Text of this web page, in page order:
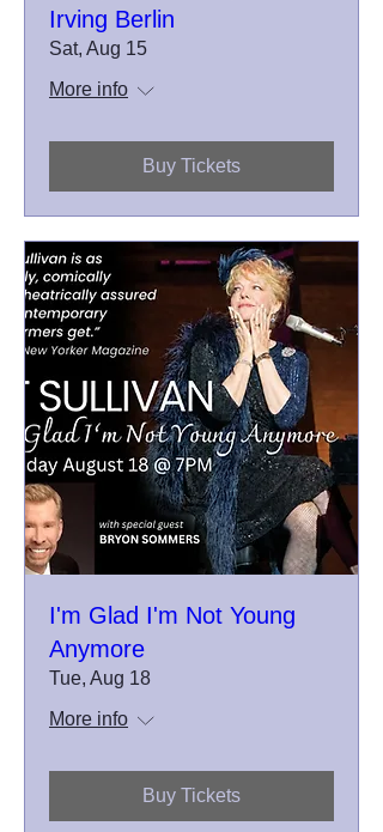
Irving Berlin
Sat, Aug 15
More info
Buy Tickets
I'm Glad I'm Not Young
Anymore
Tue, Aug 18
More info
Buy Tickets